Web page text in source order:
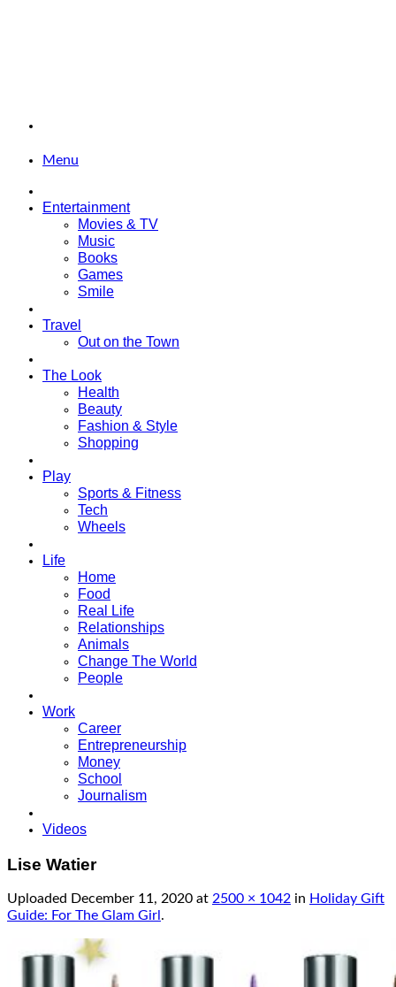
Menu
Entertainment
Movies & TV
Music
Books
Games
Smile
Travel
Out on the Town
The Look
Health
Beauty
Fashion & Style
Shopping
Play
Sports & Fitness
Tech
Wheels
Life
Home
Food
Real Life
Relationships
Animals
Change The World
People
Work
Career
Entrepreneurship
Money
School
Journalism
Videos
Lise Watier
Uploaded December 11, 2020 at 2500 × 1042 in Holiday Gift
Guide: For The Glam Girl .